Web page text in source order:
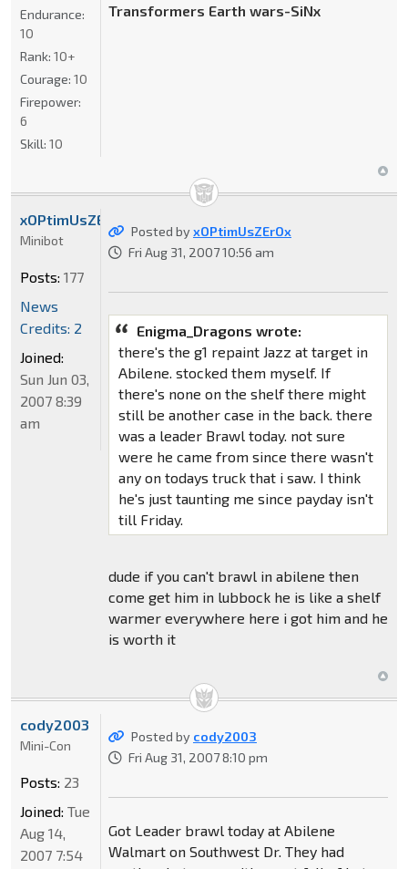
Transformers Earth wars-SiNx
Endurance:
10
Rank: 10+
Courage: 10
Firepower:
6
Skill: 10
Posted byxOPtimUsZErOx
Fri Aug 31, 2007 10:56 am
Enigma_Dragons wrote:
there's the g1 repaint Jazz at target in
Abilene. stocked them myself. If
there's none on the shelf there might
still be another case in the back. there
was a leader Brawl today. not sure
were he came from since there wasn't
any on todays truck that i saw. I think
he's just taunting me since payday isn't
till Friday.
dude if you can't brawl in abilene then
come get him in lubbock he is like a shelf
warmer everywhere here i got him and he
is worth it
xOPtimUsZErOx
Minibot
Posts: 177
News
Credits: 2
Joined:
Sun Jun 03,
2007 8:39
am
Posted by cody2003
Fri Aug 31, 2007 8:10 pm
Got Leader brawl today at Abilene
Walmart on Southwest Dr. They had
cody2003
Mini-Con
Posts: 23
Joined: Tue
Aug 14,
2007 7:54